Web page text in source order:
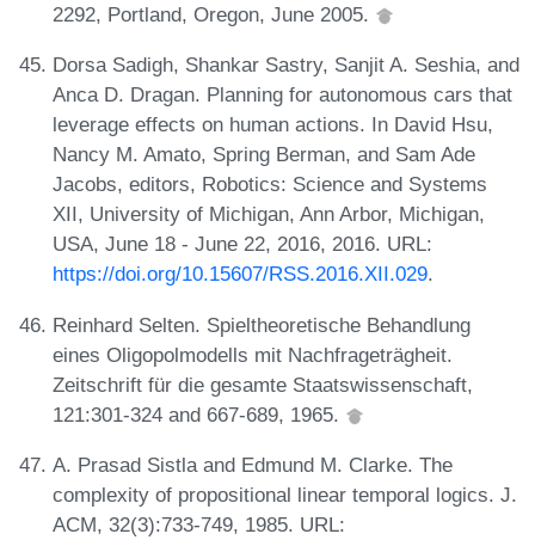
2292, Portland, Oregon, June 2005.
Dorsa Sadigh, Shankar Sastry, Sanjit A. Seshia, and
Anca D. Dragan. Planning for autonomous cars that
leverage effects on human actions. In David Hsu,
Nancy M. Amato, Spring Berman, and Sam Ade
Jacobs, editors, Robotics: Science and Systems
XII, University of Michigan, Ann Arbor, Michigan,
USA, June 18 - June 22, 2016, 2016. URL:
https://doi.org/10.15607/RSS.2016.XII.029.
Reinhard Selten. Spieltheoretische Behandlung
eines Oligopolmodells mit Nachfrageträgheit.
Zeitschrift für die gesamte Staatswissenschaft,
121:301-324 and 667-689, 1965.
A. Prasad Sistla and Edmund M. Clarke. The
complexity of propositional linear temporal logics. J.
ACM, 32(3):733-749, 1985. URL: